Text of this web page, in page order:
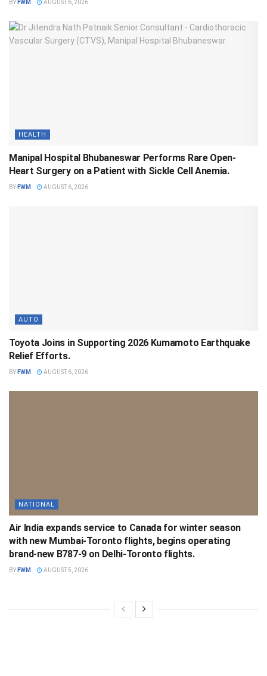
BY FWM AUGUST 6, 2026
HEALTH
Manipal Hospital Bhubaneswar Performs Rare Open-
Heart Surgery on a Patient with Sickle Cell Anemia.
BY FWM AUGUST 6, 2026
AUTO
Toyota Joins in Supporting 2026 Kumamoto Earthquake
Relief Efforts.
BY FWM AUGUST 6, 2026
NATIONAL
Air India expands service to Canada for winter season
with new Mumbai-Toronto flights, begins operating
brand-new B787-9 on Delhi-Toronto flights.
BY FWM AUGUST 5, 2026